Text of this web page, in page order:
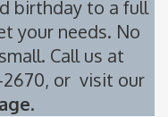
birthday to a full
your needs. No
Call us at
2670, or visit our
.